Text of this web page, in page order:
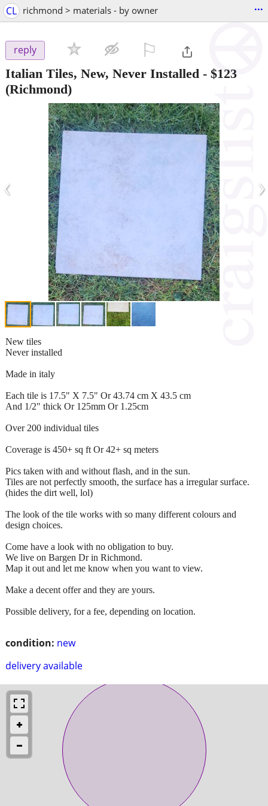
CL richmond > materials - by owner ...
reply
Italian Tiles, New, Never Installed - $123
(Richmond)
‹ ›
condition: new
delivery available
New tiles
Never installed
Made in italy
Each tile is 17.5" X 7.5" Or 43.74 cm X 43.5 cm
And 1/2" thick Or 125mm Or 1.25cm
Over 200 individual tiles
Coverage is 450+ sq ft Or 42+ sq meters
Pics taken with and without flash, and in the sun.
Tiles are not perfectly smooth, the surface has a irregular surface.
(hides the dirt well, lol)
The look of the tile works with so many different colours and
design choices.
Come have a look with no obligation to buy.
We live on Bargen Dr in Richmond.
Map it out and let me know when you want to view.
Make a decent offer and they are yours.
Possible delivery, for a fee, depending on location.